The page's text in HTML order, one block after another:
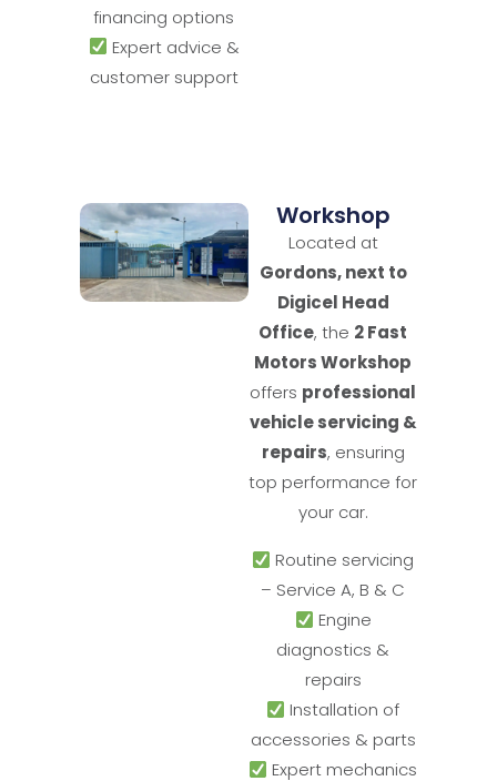
financing options
Expert advice &
customer support
Workshop
Located at
Gordons, next to
Digicel Head
Office, the 2 Fast
Motors Workshop
offers professional
vehicle servicing &
repairs, ensuring
top performance for
your car.
Routine servicing
– Service A, B & C
Engine
diagnostics &
repairs
Installation of
accessories & parts
Expert mechanics